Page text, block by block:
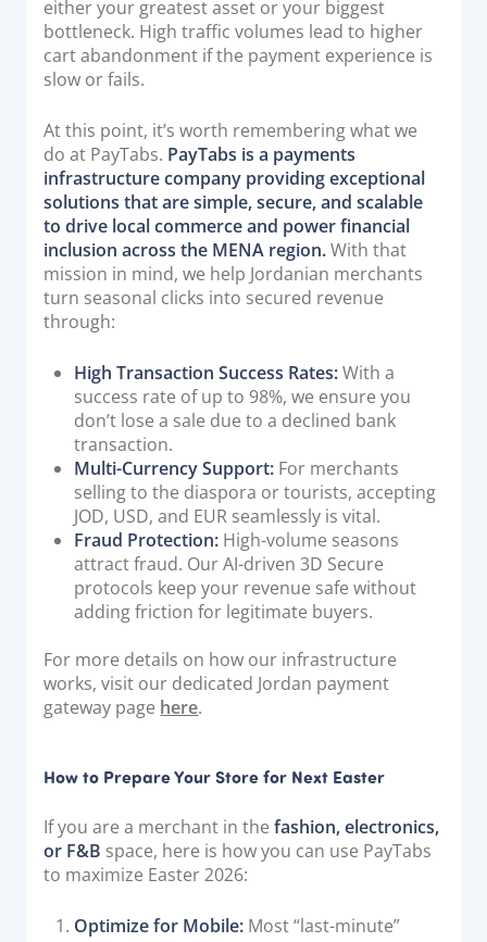
either your greatest asset or your biggest
bottleneck. High traffic volumes lead to higher
cart abandonment if the payment experience is
slow or fails.
At this point, it’s worth remembering what we
do at PayTabs. PayTabs is a payments
infrastructure company providing exceptional
solutions that are simple, secure, and scalable
to drive local commerce and power financial
inclusion across the MENA region.With that
mission in mind, we help Jordanian merchants
turn seasonal clicks into secured revenue
through:
High Transaction Success Rates:With a
success rate of up to 98%, we ensure you
don’t lose a sale due to a declined bank
transaction.
Multi-Currency Support: For merchants
selling to the diaspora or tourists, accepting
JOD, USD, and EUR seamlessly is vital.
Fraud Protection: High-volume seasons
attract fraud. Our AI-driven 3D Secure
protocols keep your revenue safe without
adding friction for legitimate buyers.
For more details on how our infrastructure
works, visit our dedicated Jordan payment
gateway page here.
How to Prepare Your Store for Next Easter
If you are a merchant in thefashion, electronics,
or F&B space, here is how you can use PayTabs
to maximize Easter 2026:
Optimize for Mobile: Most “last-minute”